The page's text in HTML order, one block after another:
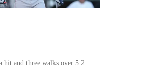
hit and three walks over 5.2